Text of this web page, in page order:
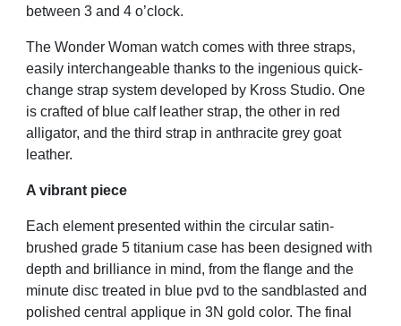
between 3 and 4 o’clock.
The Wonder Woman watch comes with three straps,
easily interchangeable thanks to the ingenious quick-
change strap system developed by Kross Studio. One
is crafted of blue calf leather strap, the other in red
alligator, and the third strap in anthracite grey goat
leather.
A vibrant piece
Each element presented within the circular satin-
brushed grade 5 titanium case has been designed with
depth and brilliance in mind, from the flange and the
minute disc treated in blue pvd to the sandblasted and
polished central applique in 3N gold color. The final